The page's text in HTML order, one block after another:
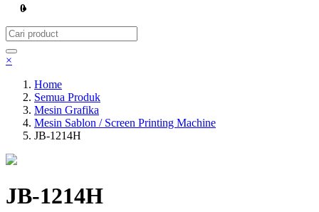
0
×
Home
Semua Produk
Mesin Grafika
Mesin Sablon / Screen Printing Machine
JB-1214H
JB-1214H